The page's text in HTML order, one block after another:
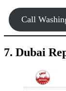
Call
7. Dubai